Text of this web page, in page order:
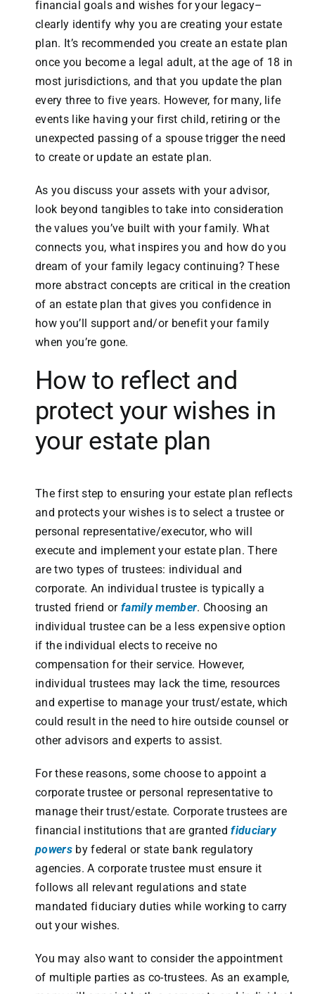
financial goals and wishes for your legacy–
clearly identify why you are creating your estate
plan. It’s recommended you create an estate plan
once you become a legal adult, at the age of 18 in
most jurisdictions, and that you update the plan
every three to five years. However, for many, life
events like having your first child, retiring or the
unexpected passing of a spouse trigger the need
to create or update an estate plan.
As you discuss your assets with your advisor,
look beyond tangibles to take into consideration
the values you’ve built with your family. What
connects you, what inspires you and how do you
dream of your family legacy continuing? These
more abstract concepts are critical in the creation
of an estate plan that gives you confidence in
how you’ll support and/or benefit your family
when you’re gone.
How to reflect and
protect your wishes in
your estate plan
The first step to ensuring your estate plan reflects
and protects your wishes is to select a trustee or
personal representative/executor, who will
execute and implement your estate plan. There
are two types of trustees: individual and
corporate. An individual trustee is typically a
trusted friend or family member. Choosing an
individual trustee can be a less expensive option
if the individual elects to receive no
compensation for their service. However,
individual trustees may lack the time, resources
and expertise to manage your trust/estate, which
could result in the need to hire outside counsel or
other advisors and experts to assist.
For these reasons, some choose to appoint a
corporate trustee or personal representative to
manage their trust/estate. Corporate trustees are
financial institutions that are grantedfiduciary
powers by federal or state bank regulatory
agencies. A corporate trustee must ensure it
follows all relevant regulations and state
mandated fiduciary duties while working to carry
out your wishes.
You may also want to consider the appointment
of multiple parties as co-trustees. As an example,